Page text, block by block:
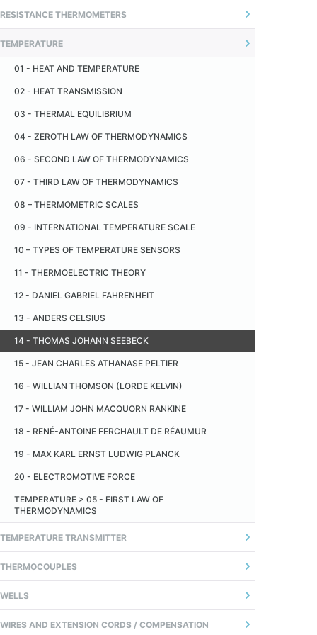
04 - ADJUSTABLE FLANGE
05 - OFFSET CONNECTORS
06 - SANITARY FITTING - TRI -CLAMP
07 - CERAMIC INSULATOR
08 - CERAMIC CAPILLARY
09 - METALLIC PROTECTION TUBE
10 - CERAMIC PROTECTION TUBE
11 - PAD
01 - INTRODUCTION
RESISTANCE THERMOMETERS
01 - INTRODUÇÃO
TEMPERATURA
14 - TEMPO DE RESPOSTA
TEMPERATURE
01 - HEAT AND TEMPERATURE
02 - HEAT TRANSMISSION
03 - THERMAL EQUILIBRIUM
04 - ZEROTH LAW OF THERMODYNAMICS
06 - SECOND LAW OF THERMODYNAMICS
07 - THIRD LAW OF THERMODYNAMICS
08 – THERMOMETRIC SCALES
09 - INTERNATIONAL TEMPERATURE SCALE
10 – TYPES OF TEMPERATURE SENSORS
11 - THERMOELECTRIC THEORY
12 - DANIEL GABRIEL FAHRENHEIT
13 - ANDERS CELSIUS
14 - THOMAS JOHANN SEEBECK
15 - JEAN CHARLES ATHANASE PELTIER
16 - WILLIAN THOMSON (LORDE KELVIN)
17 - WILLIAM JOHN MACQUORN RANKINE
18 - RENÉ-ANTOINE FERCHAULT DE RÉAUMUR
19 - MAX KARL ERNST LUDWIG PLANCK
20 - ELECTROMOTIVE FORCE
TEMPERATURE > 05 - FIRST LAW OF
THERMODYNAMICS
TEMPERATURE TRANSMITTER
1 - GERAL
3 - TRANSMISSOR DIGITAL (MICROPROCESSADO)
4 - COMUNICAÇÃO
THERMOCOUPLES
01 - INTRODUÇÃO
WELLS
01 - DEFINITION
WIRES AND EXTENSION CORDS / COMPENSATION